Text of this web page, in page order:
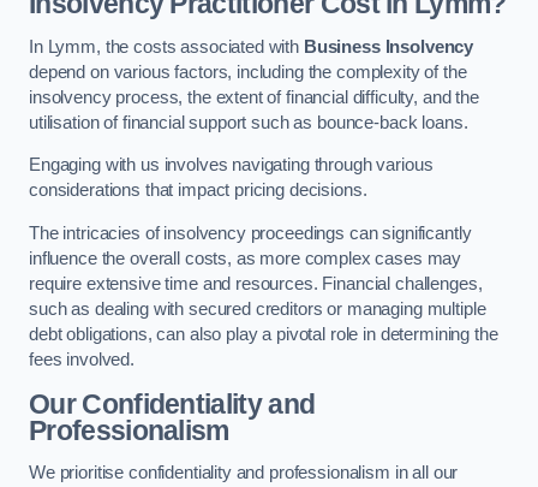
In Lymm, the costs associated with Business Insolvency
depend on various factors, including the complexity of the
insolvency process, the extent of financial difficulty, and the
utilisation of financial support such as bounce-back loans.
Engaging with us involves navigating through various
considerations that impact pricing decisions.
The intricacies of insolvency proceedings can significantly
influence the overall costs, as more complex cases may
require extensive time and resources. Financial challenges,
such as dealing with secured creditors or managing multiple
debt obligations, can also play a pivotal role in determining the
fees involved.
Our Confidentiality and
Professionalism
We prioritise confidentiality and professionalism in all our